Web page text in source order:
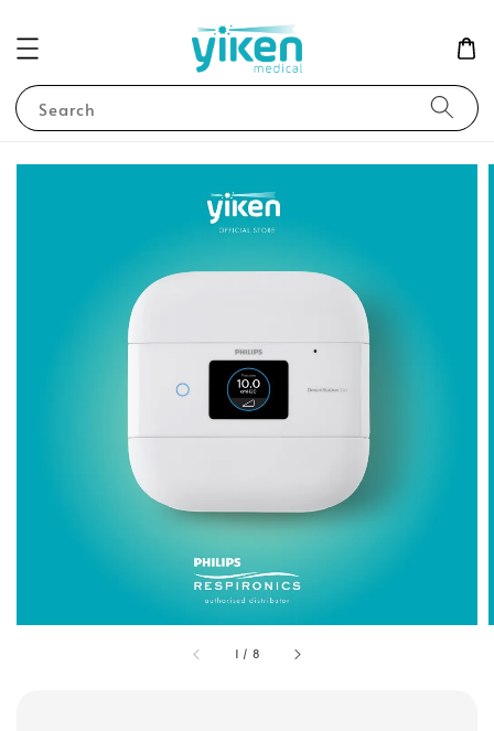
Search
1 / 8